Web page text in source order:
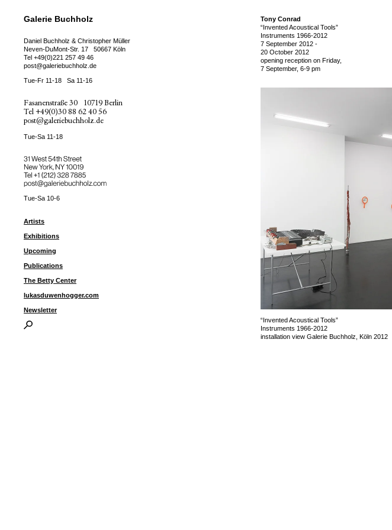
Galerie Buchholz
Daniel Buchholz & Christopher Müller
Neven-DuMont-Str. 17
50667 Köln
Tel +49(0)221 257 49 46
post@galeriebuchholz.de
Tue-Fr 11-18 Sa 11-16
Fasanenstraße 30
10719 Berlin
Tel +49(0)30 88 62 40 56
post@galeriebuchholz.de
Tue-Sa 11-18
31 West 54th Street
New York, NY 10019
Tel ++1 (212) 328 7885
post@galeriebuchholz.com
Tue-Sa 10-6
Artists
Exhibitions
Upcoming
Publications
The Betty Center
lukasduwenhogger.com
Newsletter
Tony Conrad
“Invented Acoustical Tools”
Instruments 1966-2012
7 September 2012 -
20 October 2012
opening reception on Friday,
7 September, 6-9 pm
“Invented Acoustical Tools”
Instruments 1966-2012
installation view Galerie Buchholz, Köln 2012